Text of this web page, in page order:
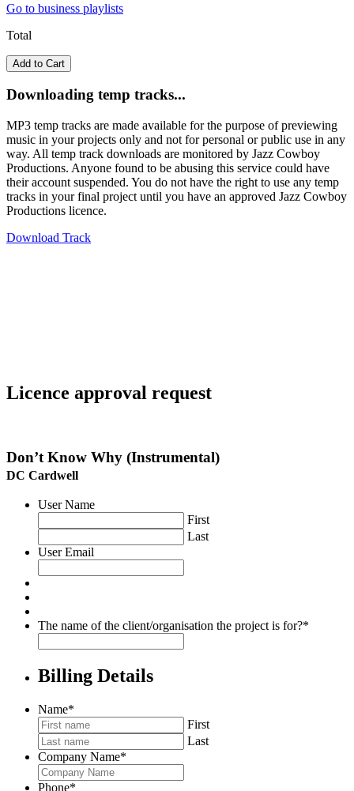
Go to business playlists
Total
Add to Cart
Downloading temp tracks...
MP3 temp tracks are made available for the purpose of previewing
music in your projects only and not for personal or public use in any
way. All temp track downloads are monitored by Jazz Cowboy
Productions. Anyone found to be abusing this service could have
their account suspended. You do not have the right to use any temp
tracks in your final project until you have an approved Jazz Cowboy
Productions licence.
Download Track
Licence approval request
Don’t Know Why (Instrumental)
DC Cardwell
User Name
First
Last
User Email
The name of the client/organisation the project is for?*
Billing Details
Name*
First
Last
Company Name*
Phone*